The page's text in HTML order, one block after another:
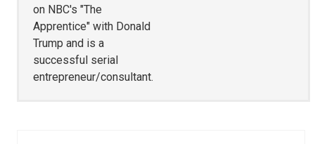
on NBC's "The
Apprentice" with Donald
Trump and is a
successful serial
entrepreneur/consultant.